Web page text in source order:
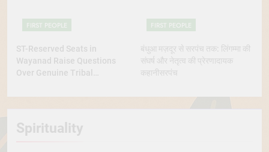
FIRST PEOPLE
ST-Reserved Seats in
Wayanad Raise Questions
Over Genuine Tribal
FIRST PEOPLE
बंधुआ मज़दूर से सरपंच तक: लिंगम्मा की
संघर्ष और नेतृत्व की प्रेरणादायक
कहानीसरपंच
Spirituality